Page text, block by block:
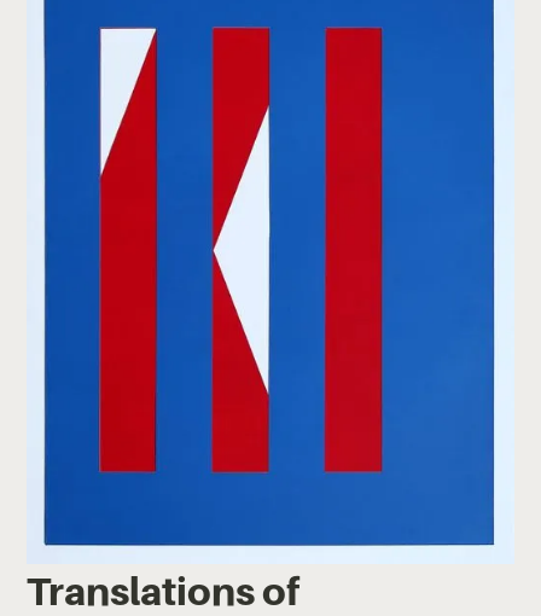
Translations of